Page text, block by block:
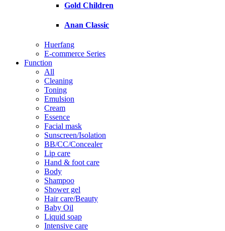
Gold Children
Anan Classic
Huerfang
E-commerce Series
Function
All
Cleaning
Toning
Emulsion
Cream
Essence
Facial mask
Sunscreen/Isolation
BB/CC/Concealer
Lip care
Hand & foot care
Body
Shampoo
Shower gel
Hair care/Beauty
Baby Oil
Liquid soap
Intensive care